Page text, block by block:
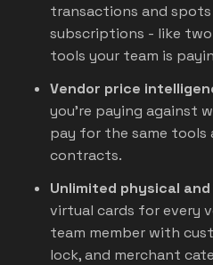
transactions and spots
subscriptions - like
tools your team is
Vendor price
you're paying against
pay for the same tools
contracts.
Unlimited physical
virtual cards for every
team member with
lock, and merchant